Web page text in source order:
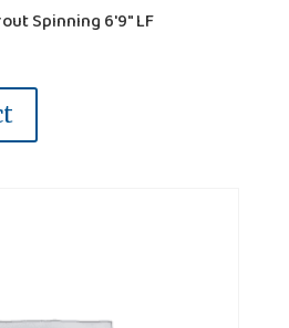
Spinning 6'9" LF